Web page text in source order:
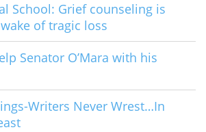
School: Grief counseling is
of tragic loss
Senator O’Mara with his
Writers Never Wrest…In